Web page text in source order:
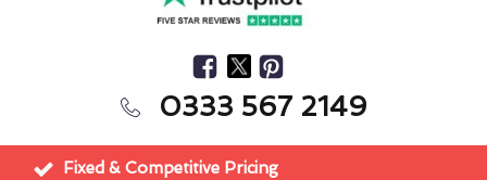
0333 567 2149
Fixed & Competitive Pricing